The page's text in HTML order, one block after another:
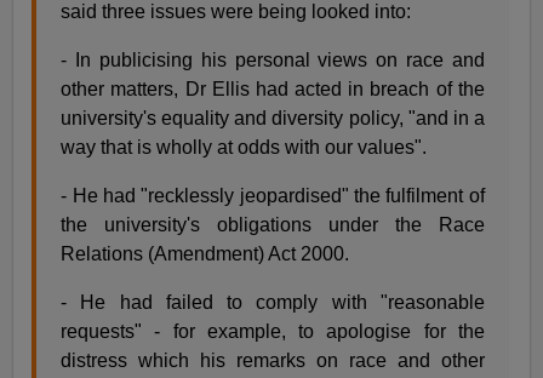
said three issues were being looked into:
- In publicising his personal views on race and
other matters, Dr Ellis had acted in breach of the
university's equality and diversity policy, "and in a
way that is wholly at odds with our values".
- He had "recklessly jeopardised" the fulfilment of
the university's obligations under the Race
Relations (Amendment) Act 2000.
- He had failed to comply with "reasonable
requests" - for example, to apologise for the
distress which his remarks on race and other